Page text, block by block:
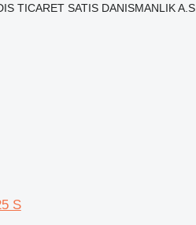
TICARET SATIS DANISMANLIK A.S.
S